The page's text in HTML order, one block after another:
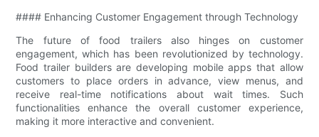
#### Enhancing Customer Engagement through Technology
The future of food trailers also hinges on customer
engagement, which has been revolutionized by technology.
Food trailer builders are developing mobile apps that allow
customers to place orders in advance, view menus, and
receive real-time notifications about wait times. Such
functionalities enhance the overall customer experience,
making it more interactive and convenient.